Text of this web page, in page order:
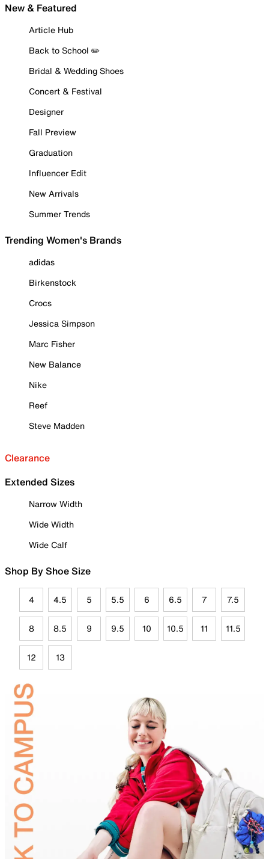
New & Featured
Article Hub
Back to School ✏️
Bridal & Wedding Shoes
Concert & Festival
Designer
Fall Preview
Graduation
Influencer Edit
New Arrivals
Summer Trends
Trending Women's Brands
adidas
Birkenstock
Crocs
Jessica Simpson
Marc Fisher
New Balance
Nike
Reef
Steve Madden
Clearance
Extended Sizes
Narrow Width
Wide Width
Wide Calf
Shop By Shoe Size
4 4.5 5 5.5 6 6.5 7 7.5
8 8.5 9 9.5 10 10.5 11 11.5
12 13